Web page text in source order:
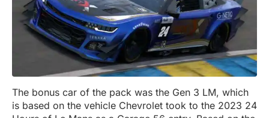
The bonus car of the pack was the Gen 3 LM, which
is based on the vehicle Chevrolet took to the 2023 24